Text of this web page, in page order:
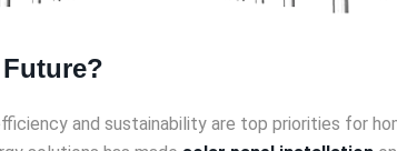
and sustainability are top priorities for